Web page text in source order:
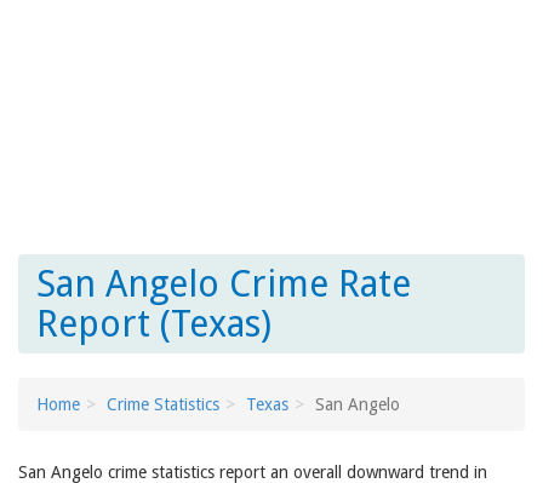
San Angelo Crime Rate
Report (Texas)
Home Crime Statistics Texas San Angelo
San Angelo crime statistics report an overall downward trend in